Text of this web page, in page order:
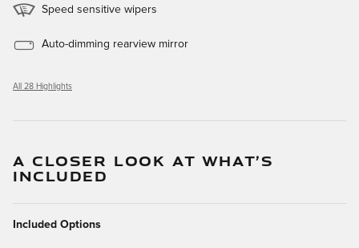
Speed sensitive wipers
Auto-dimming rearview mirror
All 28 Highlights
A CLOSER LOOK AT WHAT’S
INCLUDED
Included Options